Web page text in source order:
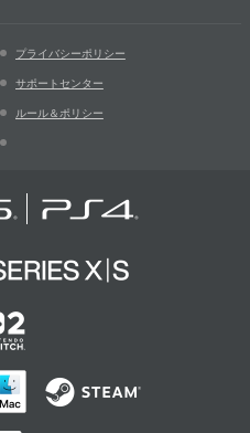
プライバシーポリシー
サポートセンター
ルール＆ポリシー